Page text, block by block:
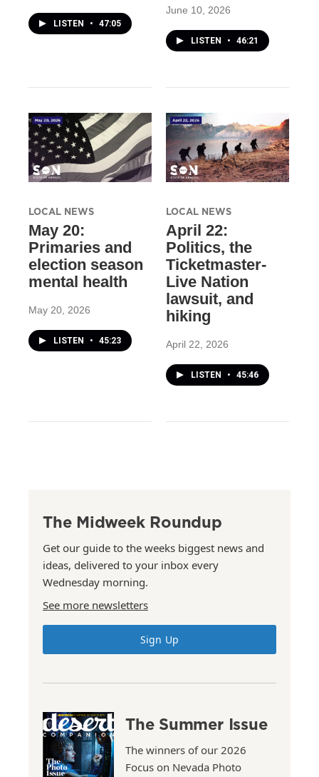
LISTEN • 47:05
June 10, 2026
LISTEN • 46:21
LOCAL NEWS
May 20:
Primaries and
election season
mental health
May 20, 2026
LISTEN • 45:23
LOCAL NEWS
April 22:
Politics, the
Ticketmaster-
Live Nation
lawsuit, and
hiking
April 22, 2026
LISTEN • 45:46
The Midweek Roundup
Get our guide to the weeks biggest news and
ideas, delivered to your inbox every
Wednesday morning.
See more newsletters
Sign Up
The Summer Issue
The winners of our 2026
Focus on Nevada Photo